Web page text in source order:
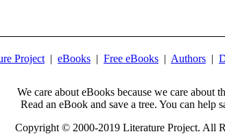
Project | eBooks | Free eBooks | Authors |
We care about eBooks because we care about
Read an eBook and save a tree. You can help
Copyright © 2000-2019 Literature Project. All